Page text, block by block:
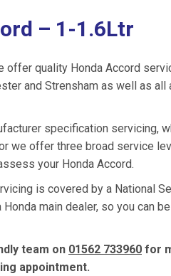
– 1-1.6Ltr
offer quality Honda Accord
and Strensham as well as
specification servicing,
we offer three broad service
your Honda Accord.
is covered by a National
Honda main dealer, so you can
team on 01562 733960 for
appointment.